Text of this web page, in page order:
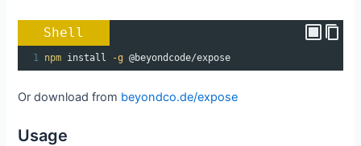
Shell
1 npm install -g @beyondcode/expose
Or download from beyondco.de/expose
Usage